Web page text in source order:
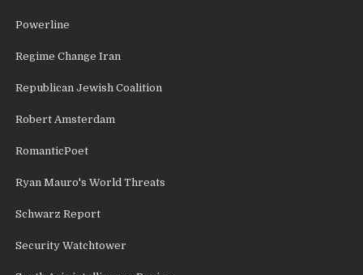
Powerline
Regime Change Iran
Republican Jewish Coalition
Robert Amsterdam
RomanticPoet
Ryan Mauro's World Threats
Schwarz Report
Security Watchtower